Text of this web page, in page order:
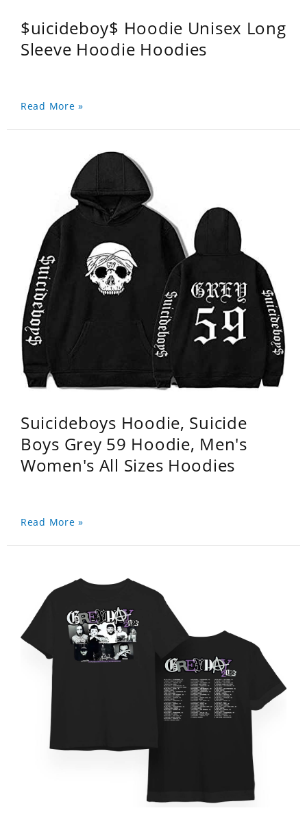
$uicideboy$ Hoodie Unisex Long
Sleeve Hoodie Hoodies
Read More »
Suicideboys Hoodie, Suicide
Boys Grey 59 Hoodie, Men's
Women's All Sizes Hoodies
Read More »